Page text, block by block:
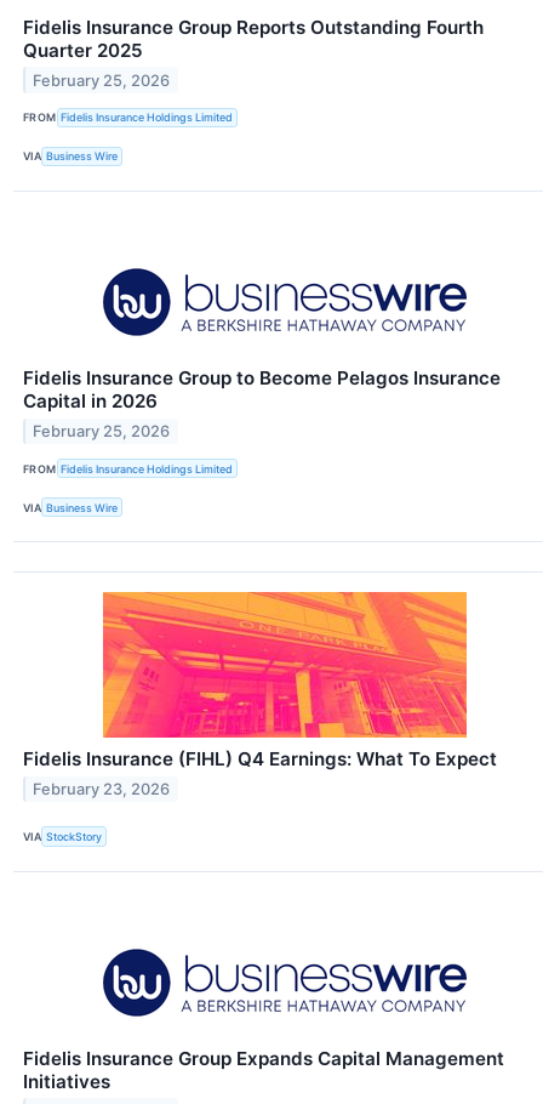
Fidelis Insurance Group Reports Outstanding Fourth
Quarter 2025
February 25, 2026
FROM Fidelis Insurance Holdings Limited
VIA Business Wire
Fidelis Insurance Group to Become Pelagos Insurance
Capital in 2026
February 25, 2026
FROM Fidelis Insurance Holdings Limited
VIA Business Wire
Fidelis Insurance (FIHL) Q4 Earnings: What To Expect
February 23, 2026
VIA StockStory
Fidelis Insurance Group Expands Capital Management
Initiatives